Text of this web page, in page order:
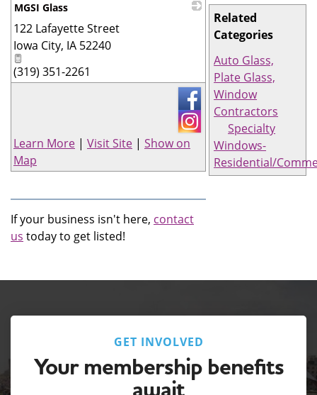
Related
Categories
Auto Glass,
Plate Glass,
Window
Contractors
Specialty
Windows-
Residential/
MGSI Glass
122 Lafayette Street
Iowa City, IA 52240
(319) 351-2261
Learn More | Visit Site | Show on
Map
If your business isn't here, contact
us today to get listed!
GET INVOLVED
Your membership benefits